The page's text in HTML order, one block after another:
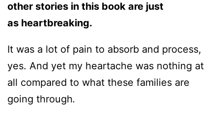
other stories in this book are just
as heartbreaking.
It was a lot of pain to absorb and process,
yes. And yet my heartache was nothing at
all compared to what these families are
going through.